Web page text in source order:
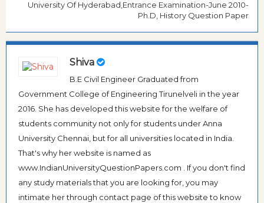
University Of Hyderabad,Entrance Examination-June 2010-
Ph.D, History Question Paper
Shiva
B.E Civil Engineer Graduated from
Government College of Engineering Tirunelveli in the year
2016. She has developed this website for the welfare of
students community not only for students under Anna
University Chennai, but for all universities located in India.
That's why her website is named as
www.IndianUniversityQuestionPapers.com . If you don't find
any study materials that you are looking for, you may
intimate her through contact page of this website to know